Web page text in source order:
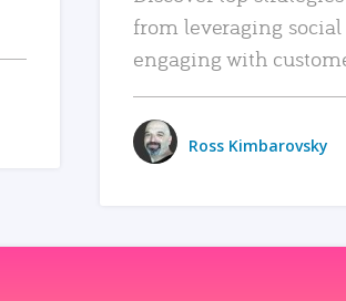
from leveraging
engaging with
Ross Kimbarovsky